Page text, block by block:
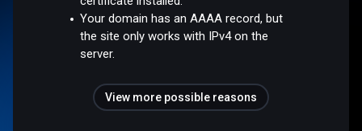
Your domain has an AAAA record, but
the site only works with IPv4 on the
server.
View more possible reasons